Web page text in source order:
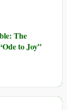
The
to Joy”